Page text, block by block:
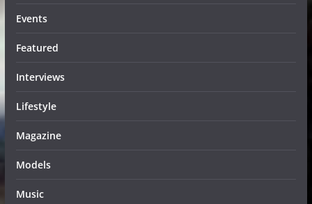
Events
Featured
Interviews
Lifestyle
Magazine
Models
Music